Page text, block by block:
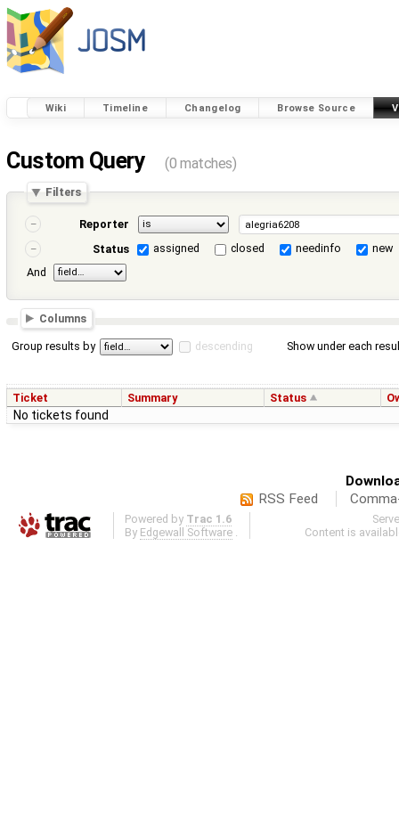
Wiki Timeline Changelog Browse Source
Custom Query (0 matches)
Filters
Reporter
Status
assigned closed needinfo
new
And
Columns
Group results by descending Show under each
Ticket Summary Status
No tickets found
RSS Feed
Powered by Trac 1.6
By Edgewall Software .
Content is